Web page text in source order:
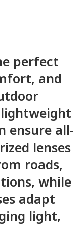
perfect
and
ensure all-
lenses
roads,
while
adapt
light,